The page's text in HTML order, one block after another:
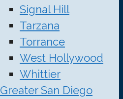
Signal Hill
Tarzana
Torrance
West Hollywood
Whittier
Greater San Diego